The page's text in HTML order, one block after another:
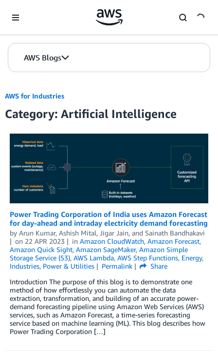
AWS Blogs
AWS for Industries
Category: Artificial Intelligence
Power Trading Corporation of India uses Amazon Forecast
for day-ahead and intraday electricity demand forecasting
by Arun Kumar, Ashish Mital, Jigar Jain, and Sainath Bandhakavi
on 22 APR 2023 in Amazon CloudWatch, Amazon Forecast,
Amazon Quick Sight, Amazon SageMaker, Amazon Simple
Storage Service (S3), AWS Lambda, AWS Step Functions, Energy,
Industries, Power & Utilities Permalink
Share
Introduction The purpose of this blog is to demonstrate one
method of how effortlessly you can automate the data
extraction, transformation, and building of an accurate power-
demand forecasting pipeline using Amazon Web Services (AWS)
services, such as Amazon Forecast, a time-series forecasting
service based on machine learning (ML). This blog describes how
Power Trading Corporation […]